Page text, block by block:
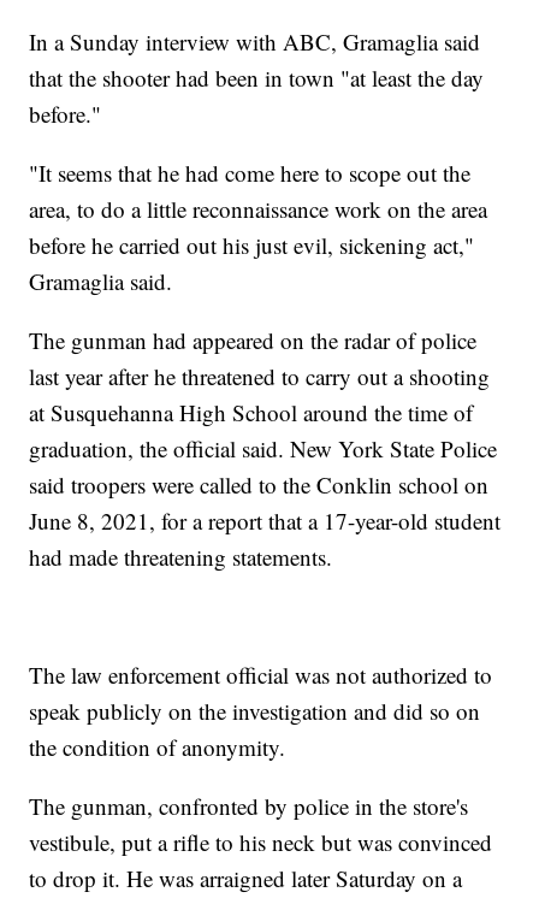
In a Sunday interview with ABC, Gramaglia said
that the shooter had been in town "at least the day
before."
"It seems that he had come here to scope out the
area, to do a little reconnaissance work on the area
before he carried out his just evil, sickening act,"
Gramaglia said.
The gunman had appeared on the radar of police
last year after he threatened to carry out a shooting
at Susquehanna High School around the time of
graduation, the official said. New York State Police
said troopers were called to the Conklin school on
June 8, 2021, for a report that a 17-year-old student
had made threatening statements.
The law enforcement official was not authorized to
speak publicly on the investigation and did so on
the condition of anonymity.
The gunman, confronted by police in the store's
vestibule, put a rifle to his neck but was convinced
to drop it. He was arraigned later Saturday on a